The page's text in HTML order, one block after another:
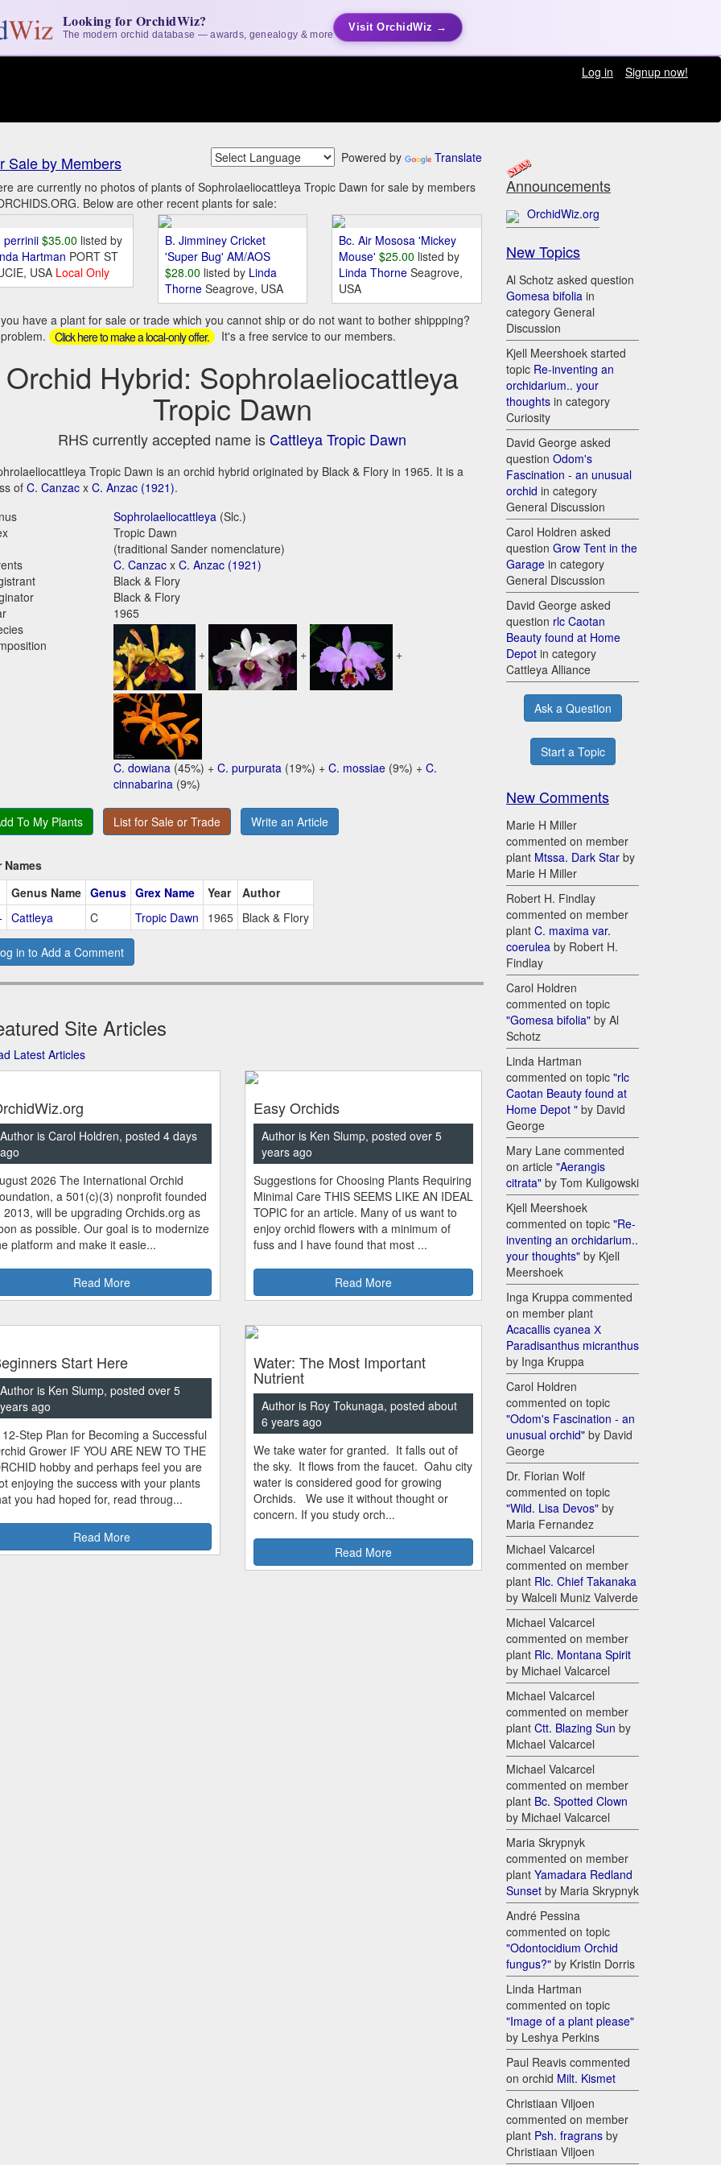
Looking for OrchidWiz?
The modern orchid database — awards, genealogy & more
Visit OrchidWiz →
Log in
Signup now!
Sale by Members Powered by
Translate
are currently no photos of plants of Sophrolaeliocattleya Tropic Dawn for sale by members
Below are other recent plants for sale:
perrinii $35.00 listed by
Hartman PORT ST
USA Local Only
B. Jimminey Cricket
'Super Bug' AM/AOS
$28.00 listed by Linda
Thorne Seagrove, USA
Bc. Air Mososa 'Mickey
Mouse' $25.00 listed by
Linda ThorneSeagrove,
USA
have a plant for sale or trade which you cannot ship or do not want to bother shippping?
Click here to make a local-only offer. It's a free service to our members.
Orchid Hybrid: Sophrolaeliocattleya
Tropic Dawn
RHS currently accepted name isCattleya Tropic Dawn
Tropic Dawn is an orchid hybrid originated by Black & Flory in 1965. It is a
of C. Canzacx C. Anzac (1921).
Sophrolaeliocattleya (Slc.)
Tropic Dawn
(traditional Sander nomenclature)
C. Canzac xC. Anzac (1921)
Black & Flory
Black & Flory
1965
+ + +
C. dowiana (45%) +C. purpurata (19%) +C. mossiae (9%) +C.
cinnabarina (9%)
To My Plants List for Sale or Trade Write an Article
Names
Genus Name Genus Grex Name Year
Author
Cattleya C Tropic Dawn 1965 Black & Flory
in to Add a Comment
Site Articles
Latest Articles
Author is Carol Holdren, posted 4 days
ago
2026 The International Orchid
a 501(c)(3) nonprofit founded
2013, will be upgrading Orchids.org as
as possible. Our goal is to modernize
platform and make it easie...
Read More
Easy Orchids
Author is Ken Slump, posted over 5
years ago
Suggestions for Choosing Plants Requiring
Minimal Care THIS SEEMS LIKE AN IDEAL
TOPIC for an article. Many of us want to
enjoy orchid flowers with a minimum of
fuss and I have found that most ...
Read More
Start Here
Author is Ken Slump, posted over 5
years ago
12-Step Plan for Becoming a Successful
Grower IF YOU ARE NEW TO THE
hobby and perhaps feel you are
enjoying the success with your plants
you had hoped for, read throug...
Read More
Water: The Most Important
Nutrient
Author is Roy Tokunaga, posted about
6 years ago
We take water for granted. It falls out of
the sky. It flows from the faucet. Oahu city
water is considered good for growing
Orchids. We use it without thought or
concern. If you study orch...
Read More
Announcements
OrchidWiz.org
New Topics
Al Schotz asked question
Gomesa bifolia in
category General
Discussion
Kjell Meershoek started
topic Re-inventing an
orchidarium.. your
thoughts in category
Curiosity
David George asked
question Odom's
Fascination - an unusual
orchid in category
General Discussion
Carol Holdren asked
question Grow Tent in the
Garage in category
General Discussion
David George asked
question rlc Caotan
Beauty found at Home
Depot in category
Cattleya Alliance
Ask a Question
Start a Topic
New Comments
Marie H Miller
commented on member
plant Mtssa. Dark Star by
Marie H Miller
Robert H. Findlay
commented on member
plant C. maxima var.
coerulea by Robert H.
Findlay
Carol Holdren
commented on topic
"Gomesa bifolia" by Al
Schotz
Linda Hartman
commented on topic "rlc
Caotan Beauty found at
Home Depot " by David
George
Mary Lane commented
on article "Aerangis
citrata" by Tom Kuligowski
Kjell Meershoek
commented on topic "Re-
inventing an orchidarium..
your thoughts" by Kjell
Meershoek
Inga Kruppa commented
on member plant
Acacallis cyanea Х
Paradisanthus micranthus
by Inga Kruppa
Carol Holdren
commented on topic
"Odom's Fascination - an
unusual orchid" by David
George
Dr. Florian Wolf
commented on topic
"Wild. Lisa Devos" by
Maria Fernandez
Michael Valcarcel
commented on member
plant Rlc. Chief Takanaka
by Walceli Muniz Valverde
Michael Valcarcel
commented on member
plant Rlc. Montana Spirit
by Michael Valcarcel
Michael Valcarcel
commented on member
plant Ctt. Blazing Sun by
Michael Valcarcel
Michael Valcarcel
commented on member
plant Bc. Spotted Clown
by Michael Valcarcel
Maria Skrypnyk
commented on member
plant Yamadara Redland
Sunset by Maria Skrypnyk
André Pessina
commented on topic
"Odontocidium Orchid
fungus?" by Kristin Dorris
Linda Hartman
commented on topic
"Image of a plant please"
by Leshya Perkins
Paul Reavis commented
on orchid Milt. Kismet
Christiaan Viljoen
commented on member
plant Psh. fragrans by
Christiaan Viljoen